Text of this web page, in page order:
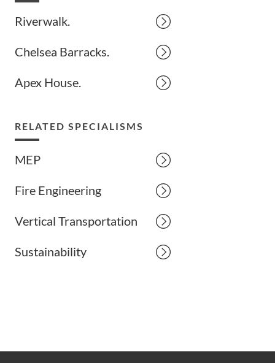
Riverwalk.
Chelsea Barracks.
Apex House.
RELATED SPECIALISMS
MEP
Fire Engineering
Vertical Transportation
Sustainability